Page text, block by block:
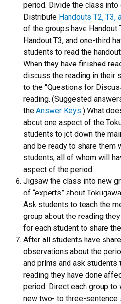
period. Divide the class into
Distribute Handouts T2, T3,
of the groups have Handout
Handout T3, and one-third
students to read the
When they have finished
discuss the reading in their
to the “Questions for
reading. (Suggested
the Answer Keys.) What
about one aspect of the
students to jot down the
and be ready to share them
students, all of whom will
aspect of the period.
Jigsaw the class into new
of “experts” about
Ask students to teach the
group about the reading
for each student to share
After all students have
observations about the
and prints and ask students
reading they have done
period. Direct each group
new two- to three-sentence